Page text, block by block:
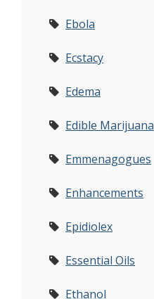
Ebola
Ecstacy
Edema
Edible Marijuana
Emmenagogues
Enhancements
Epidiolex
Essential Oils
Ethanol